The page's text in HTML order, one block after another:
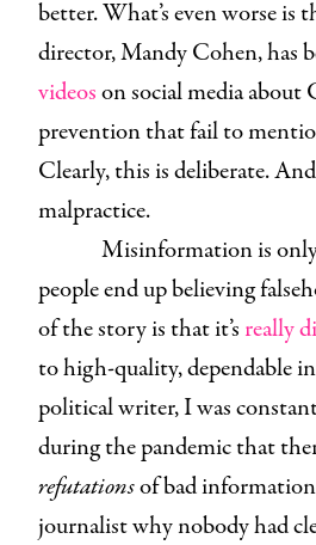
better. What’s even worse
director, Mandy Cohen, has
videoson social media
prevention that fail to
Clearly, this is deliberate.
malpractice.
Misinformation is
people end up believing
of the story is that it’s really
to high-quality, dependable
political writer, I was
during the pandemic that
refutationsof bad
journalist why nobody had